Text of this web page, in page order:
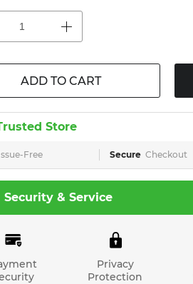
ADD TO CART
Store
Free Secure Checkout
Security & Service
Privacy
Protection